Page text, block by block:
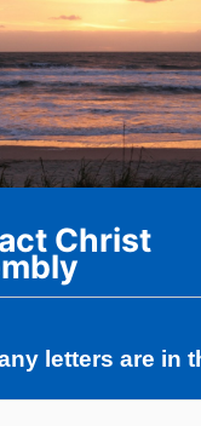
Christ
letters are in